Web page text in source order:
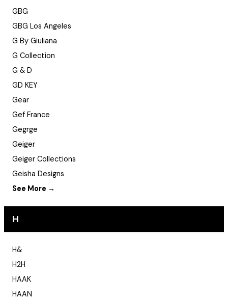
GBG
GBG Los Angeles
G By Giuliana
G Collection
G & D
GD KEY
Gear
Gef France
Gegrge
Geiger
Geiger Collections
Geisha Designs
See More →
H
H&
H2H
HAAK
HAAN